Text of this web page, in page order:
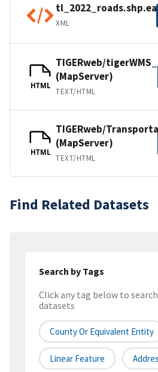
XML
HTML
TIGERweb/
(MapServer)
TEXT/HTML
HTML
TIGERweb/
(MapServer)
TEXT/HTML
Find Related Datasets
Search by Tags
Click any tag below to
datasets
County Or Equivalent Entity
Linear Feature